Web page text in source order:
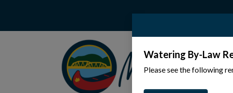
Watering By-Law
Please see the following